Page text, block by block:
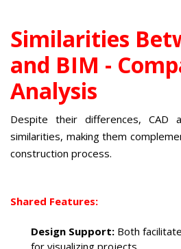
Similarities
and BIM -
Analysis
Despite their differences, CAD
similarities, making them
construction process.
Shared Features:
Design Support: Both
for visualizing projects.